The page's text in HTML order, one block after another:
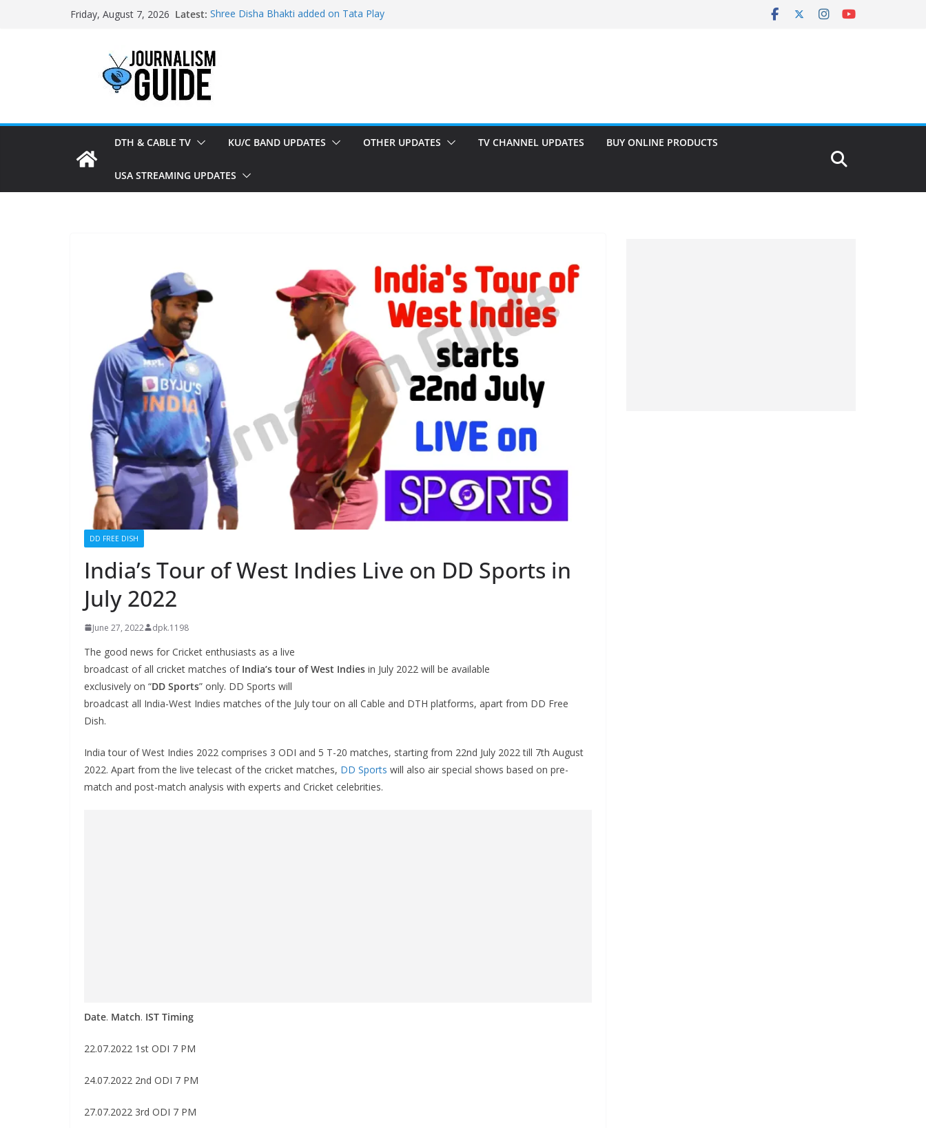
Friday, August 7, 2026 Latest: Shree Disha Bhakti added on Tata Play
Shri Jagannath Dham added on Tata Play
Sampoorna News added on Tata Play
DTH & CABLE TV KU/C BAND UPDATES OTHER UPDATES TV CHANNEL UPDATES BUY ONLINE PRODUCTS
USA STREAMING UPDATES
DD FREE DISH
India’s Tour of West Indies Live on DD Sports in
July 2022
June 27, 2022 dpk.1198
The good news for Cricket enthusiasts as a live
broadcast of all cricket matches of India’s tour of West Indies in July 2022 will be available
exclusively on “DD Sports” only. DD Sports will
broadcast all India-West Indies matches of the July tour on all Cable and DTH platforms, apart from DD Free
Dish.
India tour of West Indies 2022 comprises 3 ODI and 5 T-20 matches, starting from 22nd July 2022 till 7th August
2022. Apart from the live telecast of the cricket matches, DD Sports will also air special shows based on pre-
match and post-match analysis with experts and Cricket celebrities.
Date. Match. IST Timing
22.07.2022 1st ODI 7 PM
24.07.2022 2nd ODI 7 PM
27.07.2022 3rd ODI 7 PM